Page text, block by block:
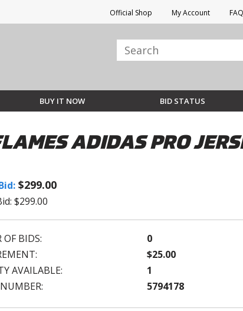
Official Shop My Account FAQ
BUY IT NOW BID STATUS
ADIDAS PRO
$299.00
$299.00
BIDS:
0
$25.00
AVAILABLE:
1
5794178